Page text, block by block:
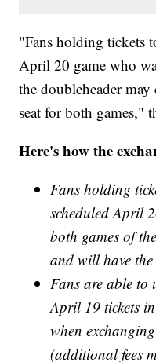
"Fans holding tickets
April 20 game who
the doubleheader
seat for both games,"
Here's how the
Fans holding
scheduled April
both games of
and will have the
Fans are able to
April 19 tickets
when
(additional fees